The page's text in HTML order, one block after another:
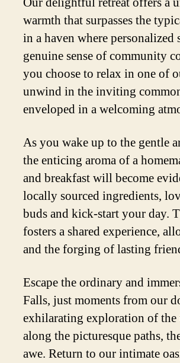
warmth that surpasses the
in a haven where
genuine sense of community
you choose to relax in one of
unwind in the inviting
enveloped in a welcoming
As you wake up to the gentle
the enticing aroma of a
and breakfast will become
locally sourced ingredients,
buds and kick-start your day.
fosters a shared experience,
and the forging of lasting
Escape the ordinary and
Falls, just moments from our
exhilarating exploration of
along the picturesque paths,
awe. Return to our intimate